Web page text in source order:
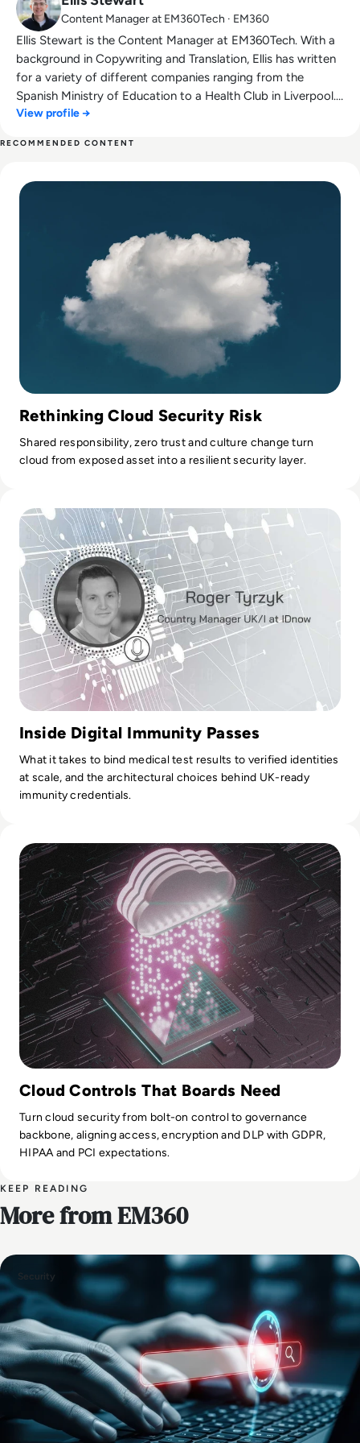
Content Manager at EM360Tech · EM360
Ellis Stewart is the Content Manager at EM360Tech. With a
background in Copywriting and Translation, Ellis has written
for a variety of different companies ranging from the
Spanish Ministry of Education to a Health Club in Liverpool.
He now lends his talents to the enterprise tech industry,
View profile →
RECOMMENDED CONTENT
Rethinking Cloud Security Risk
Shared responsibility, zero trust and culture change turn
cloud from exposed asset into a resilient security layer.
Inside Digital Immunity Passes
What it takes to bind medical test results to verified identities
at scale, and the architectural choices behind UK-ready
immunity credentials.
Cloud Controls That Boards Need
Turn cloud security from bolt-on control to governance
backbone, aligning access, encryption and DLP with GDPR,
HIPAA and PCI expectations.
KEEP READING
More from EM360
Security